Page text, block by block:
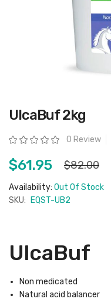
Skip
to
beginning
of
images
gallery
UlcaBuf 2kg
Rating: 0 Review
$61.95 $82.00
Availability: Out Of Stock
SKU:
EQST-UB2
UlcaBuf
Non medicated
Natural acid balancer